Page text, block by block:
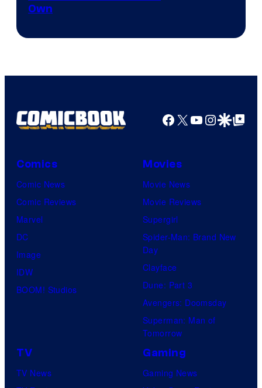
Own
Facebook
X YouTube
GoogleGoogle Top
Comics
Comic News
Comic Reviews
Marvel
DC
Image
IDW
BOOM! Studios
Movies
Movie News
Movie Reviews
Supergirl
Spider-Man: Brand New
Day
Clayface
Dune: Part 3
Avengers: Doomsday
Superman: Man of
Tomorrow
TV
TV News
Gaming
Gaming News